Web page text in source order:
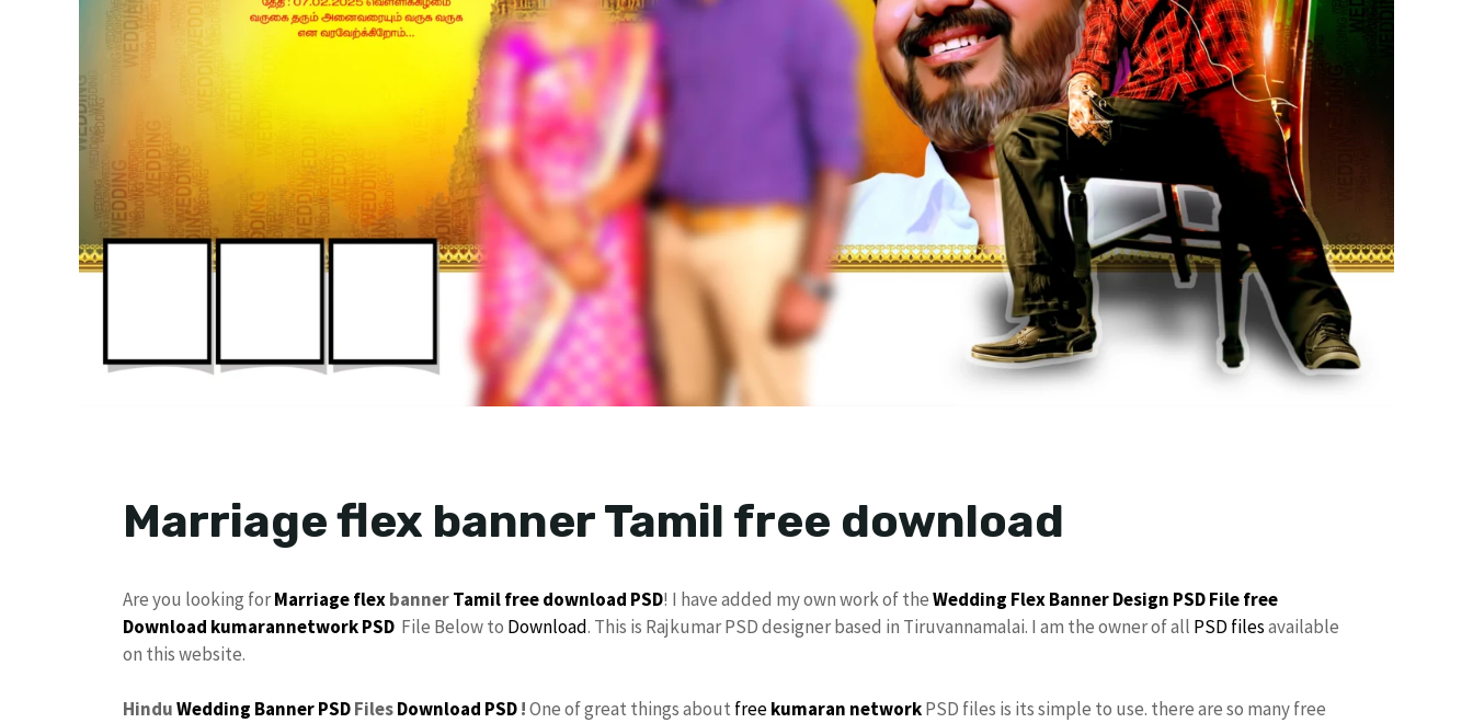
Marriage flex banner Tamil free download
Are you looking forMarriage flexbannerTamilfree download PSD! I have added my own work of theWedding Flex Banner Design PSD File free
Download kumarannetworkPSD File Below to Download. This is Rajkumar PSD designer based in Tiruvannamalai. I am the owner of all PSD filesavailable
on this website.
HinduWedding Banner PSDFilesDownload PSD!One of great things about freekumaran networkPSD files is its simple to use. there are so many free